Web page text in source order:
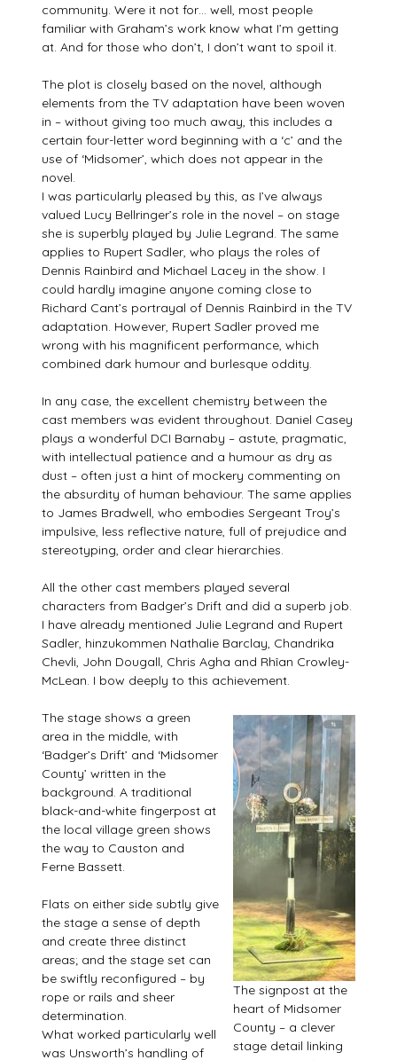
community. Were it not for… well, most people
familiar with Graham’s work know what I’m getting
at. And for those who don’t, I don’t want to spoil it.
The plot is closely based on the novel, although
elements from the TV adaptation have been woven
in – without giving too much away, this includes a
certain four-letter word beginning with a ‘c’ and the
use of ‘Midsomer’, which does not appear in the
novel.
I was particularly pleased by this, as I’ve always
valued Lucy Bellringer’s role in the novel – on stage
she is superbly played by Julie Legrand. The same
applies to Rupert Sadler, who plays the roles of
Dennis Rainbird and Michael Lacey in the show. I
could hardly imagine anyone coming close to
Richard Cant’s portrayal of Dennis Rainbird in the TV
adaptation. However, Rupert Sadler proved me
wrong with his magnificent performance, which
combined dark humour and burlesque oddity.
In any case, the excellent chemistry between the
cast members was evident throughout. Daniel Casey
plays a wonderful DCI Barnaby – astute, pragmatic,
with intellectual patience and a humour as dry as
dust – often just a hint of mockery commenting on
the absurdity of human behaviour. The same applies
to James Bradwell, who embodies Sergeant Troy’s
impulsive, less reflective nature, full of prejudice and
stereotyping, order and clear hierarchies.
All the other cast members played several
characters from Badger’s Drift and did a superb job.
I have already mentioned Julie Legrand and Rupert
Sadler, hinzukommen Nathalie Barclay, Chandrika
Chevli, John Dougall, Chris Agha and Rhîan Crowley-
McLean. I bow deeply to this achievement.
The signpost at the
heart of Midsomer
County – a clever
stage detail linking
The stage shows a green
area in the middle, with
‘Badger’s Drift’ and ‘Midsomer
County’ written in the
background. A traditional
black-and-white fingerpost at
the local village green shows
the way to Causton and
Ferne Bassett.
Flats on either side subtly give
the stage a sense of depth
and create three distinct
areas; and the stage set can
be swiftly reconfigured – by
rope or rails and sheer
determination.
What worked particularly well
was Unsworth’s handling of